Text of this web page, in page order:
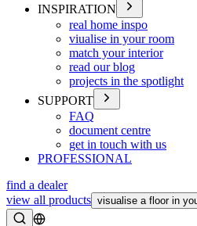
INSPIRATION
real home inspo
viualise in your room
match your interior
read our blog
projects in the spotlight
SUPPORT
FAQ
document centre
get in touch with us
PROFESSIONAL
find a dealer
view all products visualise a floor in
Search